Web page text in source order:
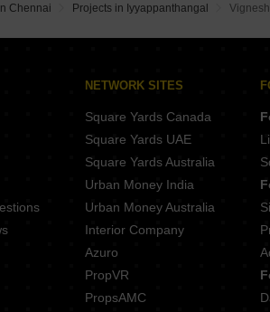
Chennai
Ramapuram Chennai
Saligramam Chennai
Chennai
Chennai Projects in Iyyappanthangal
NETWORK SITES
Square Yards Canada
Square Yards UAE
Square Yards Australia
Urban Money India
Urban Money Australia
Interior Company
Azuro
PropVR
PropsAMC